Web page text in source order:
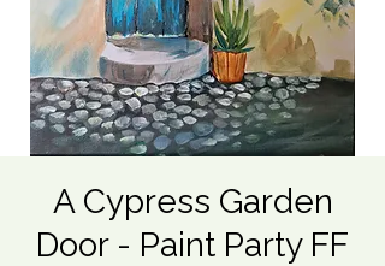
A Cypress Garden
Door - Paint Party FF